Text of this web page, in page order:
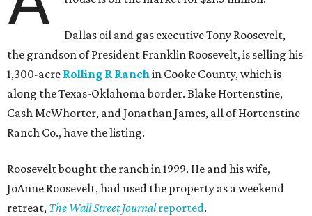
Dallas oil and gas executive Tony Roosevelt,
the grandson of President Franklin Roosevelt, is selling his
1,300-acre Rolling R Ranchin Cooke County, which is
along the Texas-Oklahoma border. Blake Hortenstine,
Cash McWhorter, and Jonathan James, all of Hortenstine
Ranch Co., have the listing.
Roosevelt bought the ranch in 1999. He and his wife,
JoAnne Roosevelt, had used the property as a weekend
retreat, The Wall Street Journalreported.